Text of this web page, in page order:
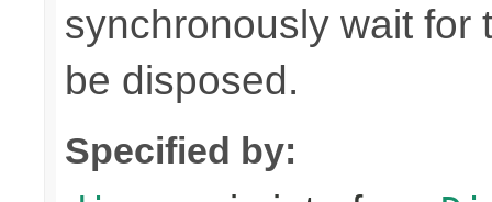
synchronously wait for
be disposed.
Specified by: